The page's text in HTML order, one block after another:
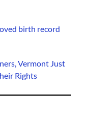
birth record
Vermont Just
Rights